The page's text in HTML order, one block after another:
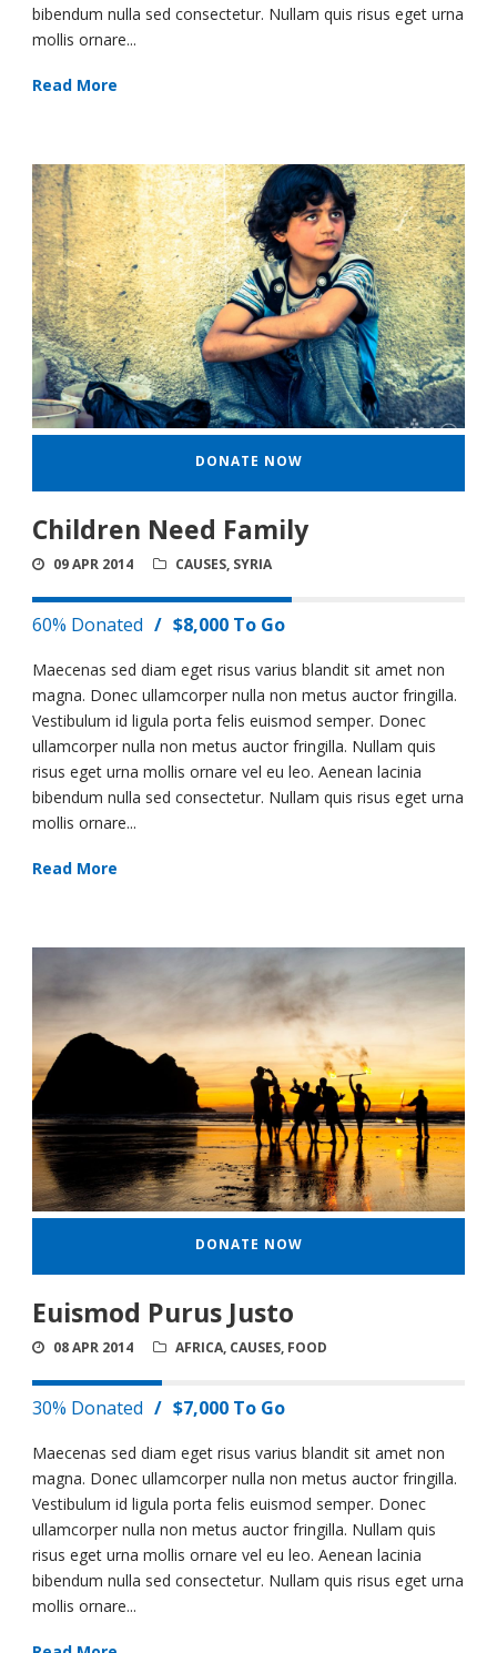
bibendum nulla sed consectetur. Nullam quis risus eget urna
mollis ornare...
Read More
DONATE NOW
Children Need Family
09 APR 2014 CAUSES, SYRIA
60% Donated / $8,000 To Go
Maecenas sed diam eget risus varius blandit sit amet non
magna. Donec ullamcorper nulla non metus auctor fringilla.
Vestibulum id ligula porta felis euismod semper. Donec
ullamcorper nulla non metus auctor fringilla. Nullam quis
risus eget urna mollis ornare vel eu leo. Aenean lacinia
bibendum nulla sed consectetur. Nullam quis risus eget urna
mollis ornare...
Read More
DONATE NOW
Euismod Purus Justo
08 APR 2014 AFRICA, CAUSES, FOOD
30% Donated / $7,000 To Go
Maecenas sed diam eget risus varius blandit sit amet non
magna. Donec ullamcorper nulla non metus auctor fringilla.
Vestibulum id ligula porta felis euismod semper. Donec
ullamcorper nulla non metus auctor fringilla. Nullam quis
risus eget urna mollis ornare vel eu leo. Aenean lacinia
bibendum nulla sed consectetur. Nullam quis risus eget urna
mollis ornare...